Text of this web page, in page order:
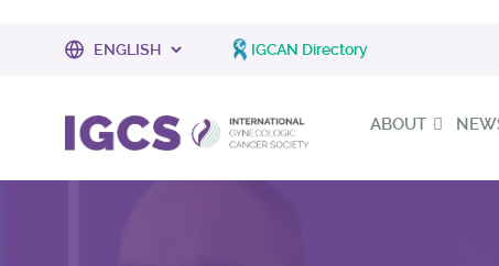
IGCAN Directory
ABOUT